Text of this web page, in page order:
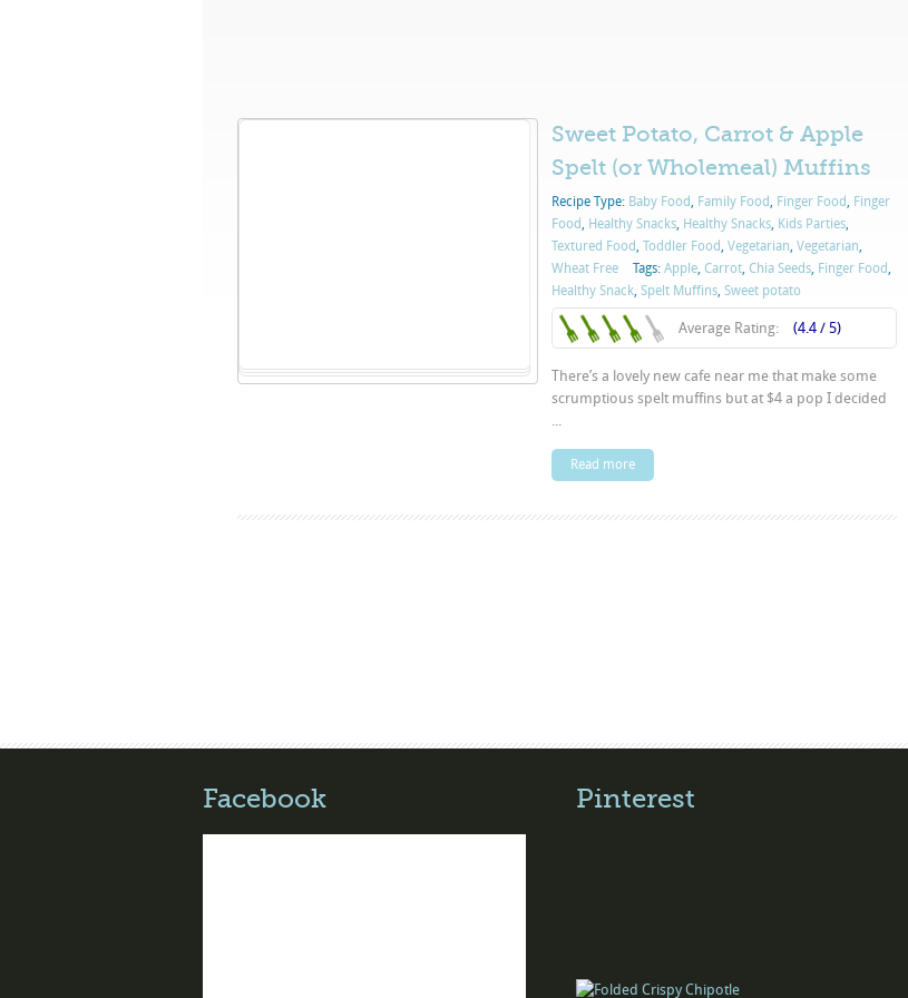
Sweet Potato, Carrot & Apple
Spelt (or Wholemeal) Muffins
Recipe Type: Baby Food, Family Food, Finger Food, Finger
Food, Healthy Snacks, Healthy Snacks, Kids Parties,
Textured Food, Toddler Food, Vegetarian, Vegetarian,
Wheat Free
Tags: Apple, Carrot, Chia Seeds, Finger Food,
Healthy Snack, Spelt Muffins, Sweet potato
Average Rating: (4.4 / 5)
There’s a lovely new cafe near me that make some
scrumptious spelt muffins but at $4 a pop I decided
...
Read more
Facebook Pinterest